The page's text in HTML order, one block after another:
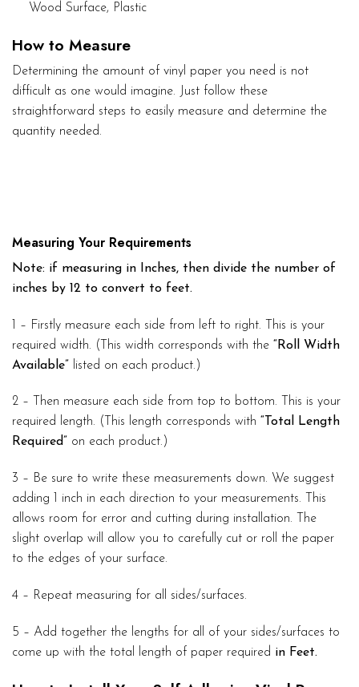
Wood Surface, Plastic
How to Measure
Determining the amount of vinyl paper you need is not
difficult as one would imagine. Just follow these
straightforward steps to easily measure and determine the
quantity needed.
Measuring Your Requirements
Note: if measuring in Inches, then divide the number of
inches by 12 to convert to feet.
1 – Firstly measure each side from left to right. This is your
required width. (This width corresponds with the “Roll Width
Available” listed on each product.)
2 – Then measure each side from top to bottom. This is your
required length. (This length corresponds with “Total Length
Required” on each product.)
3 – Be sure to write these measurements down. We suggest
adding 1 inch in each direction to your measurements. This
allows room for error and cutting during installation. The
slight overlap will allow you to carefully cut or roll the paper
to the edges of your surface.
4 – Repeat measuring for all sides/surfaces.
5 – Add together the lengths for all of your sides/surfaces to
come up with the total length of paper required in Feet.